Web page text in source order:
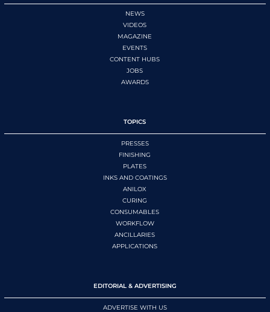
NEWS
VIDEOS
MAGAZINE
EVENTS
CONTENT HUBS
JOBS
AWARDS
TOPICS
PRESSES
FINISHING
PLATES
INKS AND COATINGS
ANILOX
CURING
CONSUMABLES
WORKFLOW
ANCILLARIES
APPLICATIONS
EDITORIAL & ADVERTISING
ADVERTISE WITH US